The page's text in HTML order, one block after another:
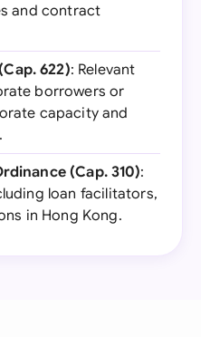
and contract
622): Relevant
borrowers or
capacity and
(Cap. 310):
loan facilitators,
in Hong Kong.